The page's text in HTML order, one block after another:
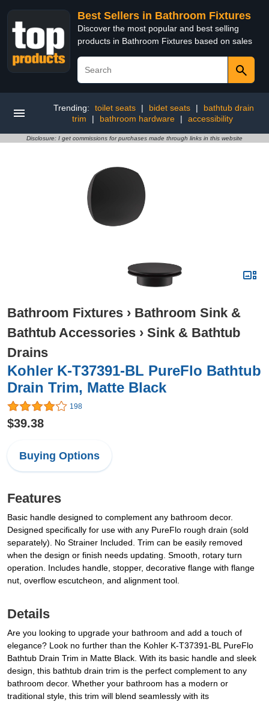
Best Sellers in Bathroom Fixtures
Discover the most popular and best selling
products in Bathroom Fixtures based on sales
Trending: toilet seats | bidet seats |
bathtub drain
trim
| bathroom hardware | accessibility
Disclosure: I get commissions for purchases made through links in this website
Bathroom Fixtures › Bathroom Sink &
Bathtub Accessories › Sink & Bathtub
Drains
Kohler K-T37391-BL PureFlo Bathtub
Drain Trim, Matte Black
198
$39.38
Buying Options
Features
Basic handle designed to complement any bathroom decor.
Designed specifically for use with any PureFlo rough drain (sold
separately). No Strainer Included. Trim can be easily removed
when the design or finish needs updating. Smooth, rotary turn
operation. Includes handle, stopper, decorative flange with flange
nut, overflow escutcheon, and alignment tool.
Details
Are you looking to upgrade your bathroom and add a touch of
elegance? Look no further than the Kohler K-T37391-BL PureFlo
Bathtub Drain Trim in Matte Black. With its basic handle and sleek
design, this bathtub drain trim is the perfect complement to any
bathroom decor. Whether your bathroom has a modern or
traditional style, this trim will blend seamlessly with its